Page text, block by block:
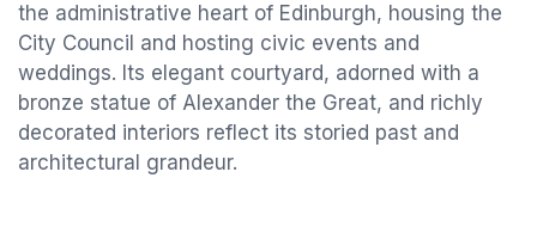
the administrative heart of Edinburgh, housing the
City Council and hosting civic events and
weddings. Its elegant courtyard, adorned with a
bronze statue of Alexander the Great, and richly
decorated interiors reflect its storied past and
architectural grandeur.